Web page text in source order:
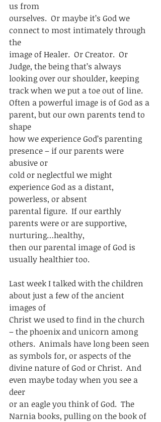
us from
ourselves.  Or maybe it’s God we
connect to most intimately through
the
image of Healer.  Or Creator.  Or
Judge, the being that’s always
looking over our shoulder, keeping
track when we put a toe out of line.
Often a powerful image is of God as a
parent, but our own parents tend to
shape
how we experience God’s parenting
presence – if our parents were
abusive or
cold or neglectful we might
experience God as a distant,
powerless, or absent
parental figure.  If our earthly
parents were or are supportive,
nurturing…healthy,
then our parental image of God is
usually healthier too.
Last week I talked with the children
about just a few of the ancient
images of
Christ we used to find in the church
– the phoenix and unicorn among
others.  Animals have long been seen
as symbols for, or aspects of the
divine nature of God or Christ.  And
even maybe today when you see a
deer
or an eagle you think of God.  The
Narnia books, pulling on the book of